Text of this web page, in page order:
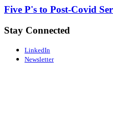
Five P's to Post-Covid
Stay Connected
LinkedIn
Newsletter